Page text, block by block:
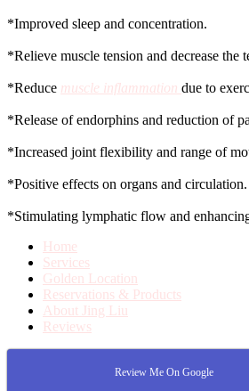
*Improved sleep and concentration.
*Relieve muscle tension and decrease the
*Reduce muscle inflammation due to
*Release of endorphins and reduction of
*Increased joint flexibility and range of
*Positive effects on organs and circulation.
*Stimulating lymphatic flow and
Home
Services
Golden Location
Reservations & Products
About Jing Liu
Reviews
Review Me On Google